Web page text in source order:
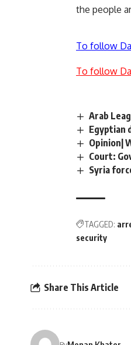
the people
To follow
To follow
Arab
Egyptian
Opinion|
Court:
Syria
TAGGED:
security
Share This Article